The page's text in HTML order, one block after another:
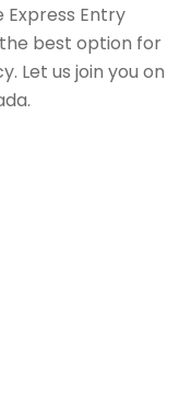
Entry
best option for
Let us join you on